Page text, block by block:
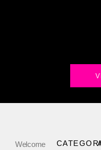
Welcome